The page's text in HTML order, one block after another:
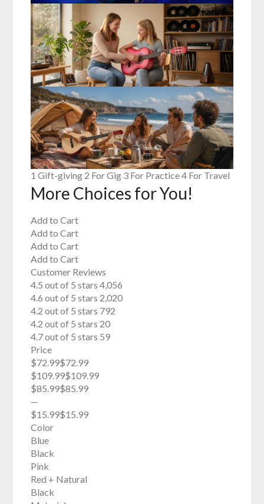
1 Gift-giving 2 For Gig 3 For Practice 4 For Travel
More Choices for You!
Add to Cart
Add to Cart
Add to Cart
Add to Cart
Customer Reviews
4.5 out of 5 stars 4,056
4.6 out of 5 stars 2,020
4.2 out of 5 stars 792
4.2 out of 5 stars 20
4.7 out of 5 stars 59
Price
$72.99$72.99
$109.99$109.99
$85.99$85.99
—
$15.99$15.99
Color
Blue
Black
Pink
Red + Natural
Black